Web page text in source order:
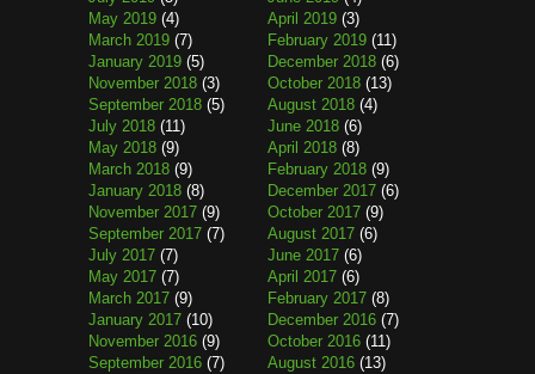
May 2019 (4) April 2019 (3)
March 2019 (7) February 2019 (11)
January 2019 (5) December 2018 (6)
November 2018 (3) October 2018 (13)
September 2018 (5) August 2018 (4)
July 2018 (11) June 2018 (6)
May 2018 (9) April 2018 (8)
March 2018 (9) February 2018 (9)
January 2018 (8) December 2017 (6)
November 2017 (9) October 2017 (9)
September 2017 (7) August 2017 (6)
July 2017 (7) June 2017 (6)
May 2017 (7) April 2017 (6)
March 2017 (9) February 2017 (8)
January 2017 (10) December 2016 (7)
November 2016 (9) October 2016 (11)
September 2016 (7) August 2016 (13)